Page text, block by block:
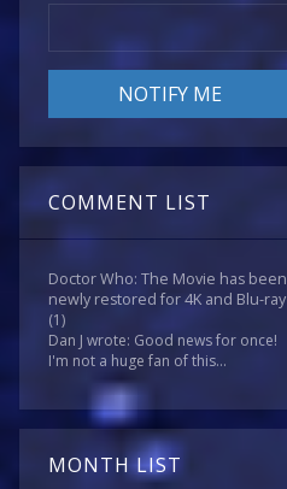
COMMENT LIST
Doctor Who: The Movie has been
newly restored for 4K and Blu-ray
(1)
Dan J wrote: Good news for once!
I'm not a huge fan of this...
MONTH LIST